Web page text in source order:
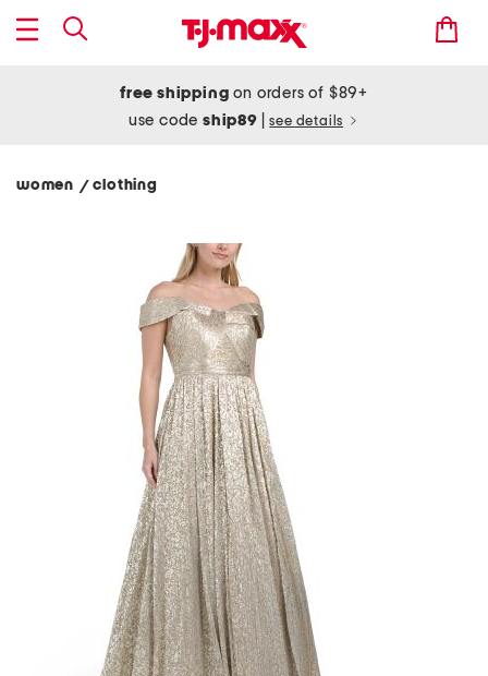
free shipping on orders of $89+
use codeship89 see details
women / clothing